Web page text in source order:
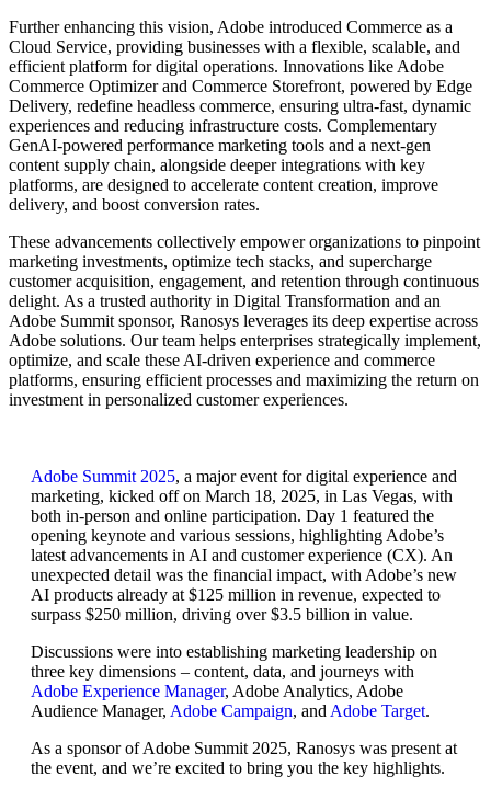
Further enhancing this vision, Adobe introduced Commerce as a
Cloud Service, providing businesses with a flexible, scalable, and
efficient platform for digital operations. Innovations like Adobe
Commerce Optimizer and Commerce Storefront, powered by Edge
Delivery, redefine headless commerce, ensuring ultra-fast, dynamic
experiences and reducing infrastructure costs. Complementary
GenAI-powered performance marketing tools and a next-gen
content supply chain, alongside deeper integrations with key
platforms, are designed to accelerate content creation, improve
delivery, and boost conversion rates.
These advancements collectively empower organizations to pinpoint
marketing investments, optimize tech stacks, and supercharge
customer acquisition, engagement, and retention through continuous
delight. As a trusted authority in Digital Transformation and an
Adobe Summit sponsor, Ranosys leverages its deep expertise across
Adobe solutions. Our team helps enterprises strategically implement,
optimize, and scale these AI-driven experience and commerce
platforms, ensuring efficient processes and maximizing the return on
investment in personalized customer experiences.
Adobe Summit 2025, a major event for digital experience and
marketing, kicked off on March 18, 2025, in Las Vegas, with
both in-person and online participation. Day 1 featured the
opening keynote and various sessions, highlighting Adobe’s
latest advancements in AI and customer experience (CX). An
unexpected detail was the financial impact, with Adobe’s new
AI products already at $125 million in revenue, expected to
surpass $250 million, driving over $3.5 billion in value.
Discussions were into establishing marketing leadership on
three key dimensions – content, data, and journeys with
Adobe Experience Manager, Adobe Analytics, Adobe
Audience Manager, Adobe Campaign, and Adobe Target.
As a sponsor of Adobe Summit 2025, Ranosys was present at
the event, and we’re excited to bring you the key highlights.